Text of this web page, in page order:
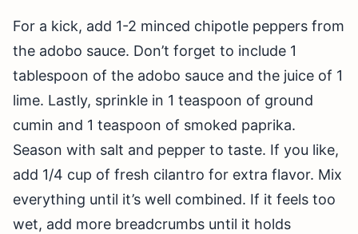
For a kick, add 1-2 minced chipotle peppers from
the adobo sauce. Don’t forget to include 1
tablespoon of the adobo sauce and the juice of 1
lime. Lastly, sprinkle in 1 teaspoon of ground
cumin and 1 teaspoon of smoked paprika.
Season with salt and pepper to taste. If you like,
add 1/4 cup of fresh cilantro for extra flavor. Mix
everything until it’s well combined. If it feels too
wet, add more breadcrumbs until it holds